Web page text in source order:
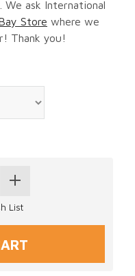
ask International
Store where we
Thank you!